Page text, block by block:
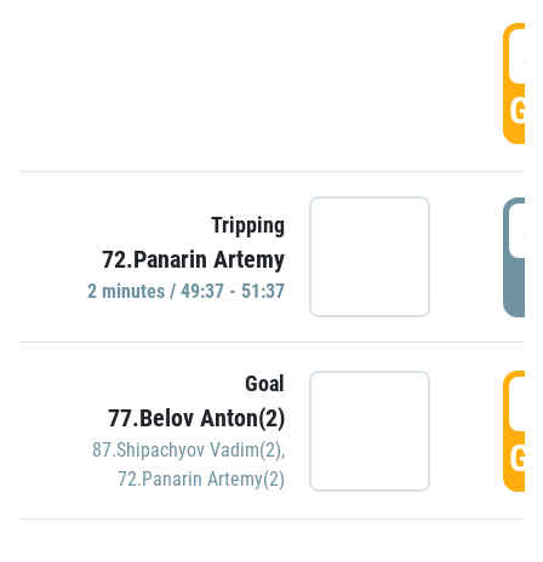
Tripping
72.Panarin Artemy
2 minutes / 49:37 - 51:37
Goal
77.Belov Anton(2)
87.Shipachyov Vadim(2),
72.Panarin Artemy(2)